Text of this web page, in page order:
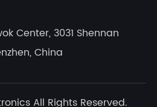
Center, 3031 Shennan
China
All Rights Reserved.